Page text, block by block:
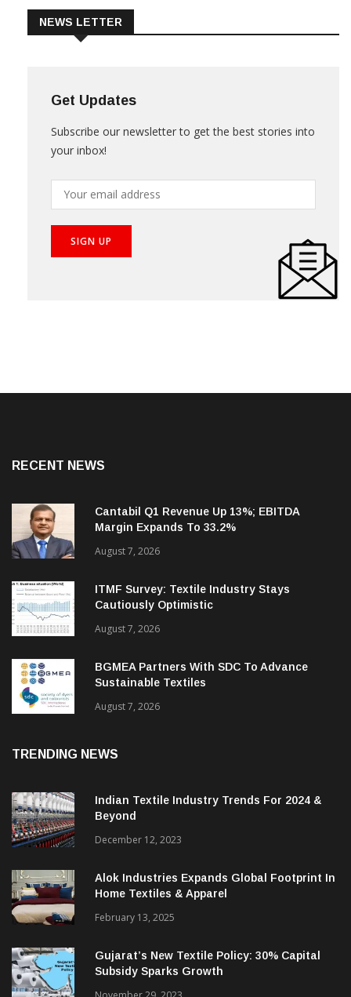
Get Updates
your inbox!
Cantabil Q1 Revenue Up 13%; EBITDA
Margin Expands To 33.2%
August 7, 2026
ITMF Survey: Textile Industry Stays
Cautiously Optimistic
August 7, 2026
BGMEA Partners With SDC To Advance
Sustainable Textiles
Indian Textile Industry Trends For 2024 &
December 12, 2023
Alok Industries Expands Global Footprint In
Home Textiles & Apparel
February 13, 2025
Gujarat’s New Textile Policy: 30% Capital